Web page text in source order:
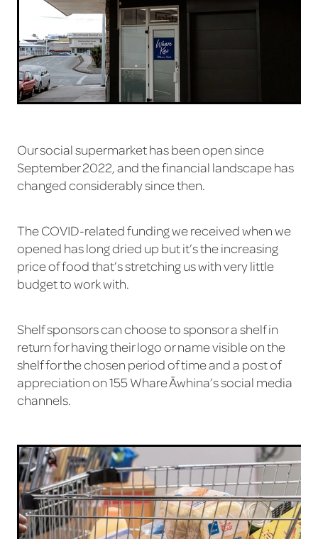
Our social supermarket has been open since
September 2022, and the financial landscape has
changed considerably since then.
The COVID-related funding we received when we
opened has long dried up but it’s the increasing
price of food that’s stretching us with very little
budget to work with.
Shelf sponsors can choose to sponsor a shelf in
return for having their logo or name visible on the
shelf for the chosen period of time and a post of
appreciation on 155 Whare Āwhina’s social media
channels.